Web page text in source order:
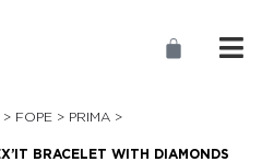
> FOPE > PRIMA >
BRACELET WITH DIAMONDS